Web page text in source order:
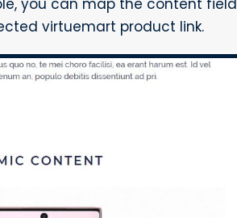
you can map the content field
virtuemart product link.